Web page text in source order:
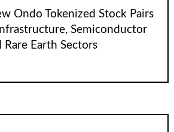
Ondo Tokenized Stock Pairs
Semiconductor
Rare Earth Sectors